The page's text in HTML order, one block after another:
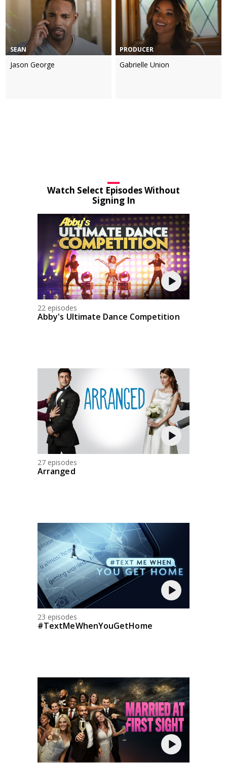
SEAN
Jason George
PRODUCER
Gabrielle Union
Watch Select Episodes Without
Signing In
22 episodes
Abby's Ultimate Dance Competition
27 episodes
Arranged
23 episodes
#TextMeWhenYouGetHome